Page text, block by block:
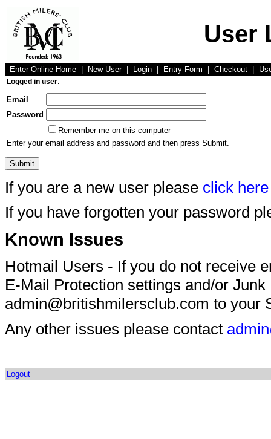
User
Enter Online Home New User Login Entry Form Checkout
Logged in user:
Email
Password
Remember me on this computer
Enter your email address and password and then press Submit.
If you are a new user please click here
If you have forgotten your password
Known Issues
Hotmail Users - If you do not receive
E-Mail Protection settings and/or
admin@britishmilersclub.com to your
Any other issues please contact
Logout